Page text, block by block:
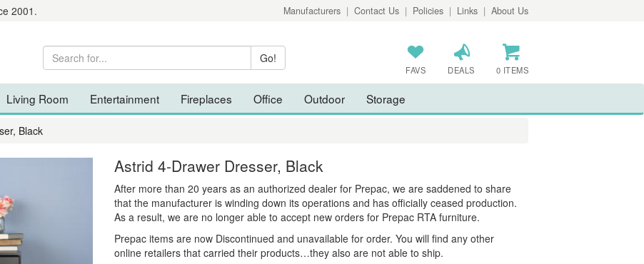
2001. Manufacturers | Contact Us | Policies | Links | About Us
FAVS DEALS 0 ITEMS
Living Room Entertainment Fireplaces Office Outdoor Storage
Black
Astrid 4-Drawer Dresser, Black
After more than 20 years as an authorized dealer for Prepac, we are saddened to share
that the manufacturer is winding down its operations and has officially ceased production.
As a result, we are no longer able to accept new orders for Prepac RTA furniture.
Prepac items are now Discontinued and unavailable for order. You will find any other
online retailers that carried their products…they also are not able to ship.